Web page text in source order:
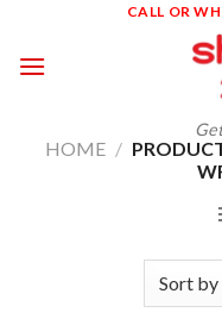
content
CALL OR
HOME /